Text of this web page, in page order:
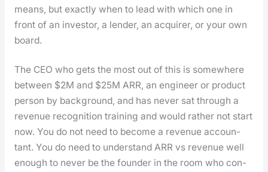
means, but exact­ly when to lead with which one in
front of an investor, a lender, an acquir­er, or your own
board.
The CEO who gets the most out of this is some­where
between $2M and $25M ARR, an engi­neer or prod­uct
per­son by back­ground, and has nev­er sat through a
rev­enue recog­ni­tion train­ing and would rather not start
now. You do not need to become a rev­enue accoun­
tant. You do need to under­stand ARR vs rev­enue well
enough to nev­er be the founder in the room who con­